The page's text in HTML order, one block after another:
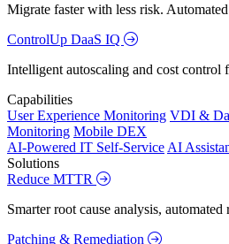
Migrate faster with less risk.
ControlUp DaaS IQ
Intelligent autoscaling and cost
Capabilities
User Experience Monitoring VDI &
Monitoring Mobile DEX
AI-Powered IT Self-Service AI
Solutions
Reduce MTTR
Smarter root cause analysis,
Patching & Remediation